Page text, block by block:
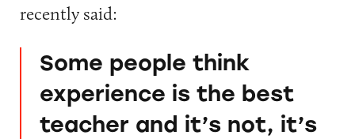
recently said:
Some people think
experience is the best
teacher and it’s not, it’s